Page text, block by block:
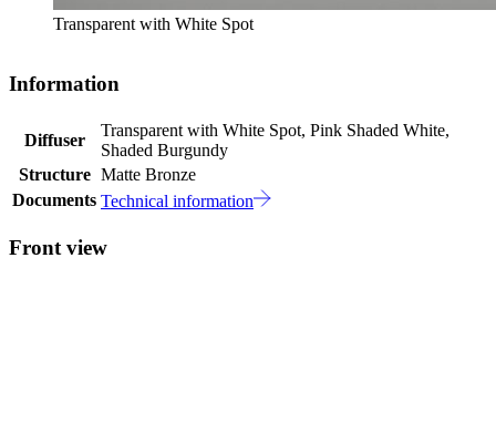
Transparent with White Spot
Information
Diffuser
Transparent with White Spot, Pink Shaded White,
Shaded Burgundy
Structure Matte Bronze
Documents Technical information
Front view